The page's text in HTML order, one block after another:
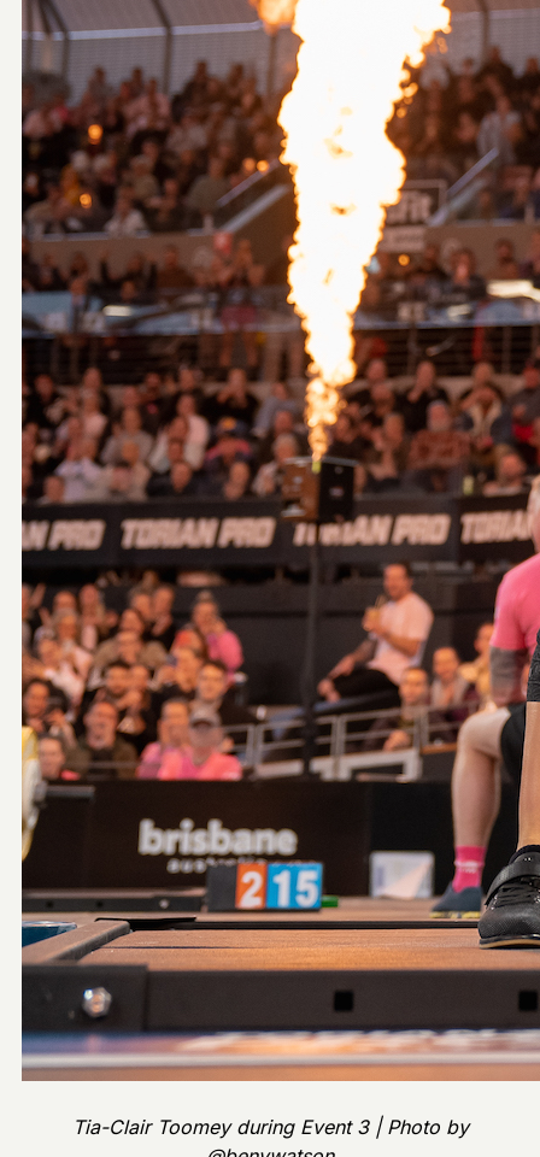
Tia-Clair Toomey during Event 3 | Photo by